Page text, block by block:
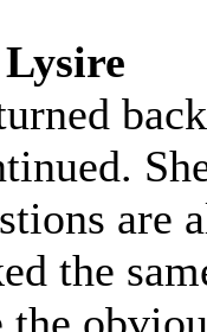
are
the
the